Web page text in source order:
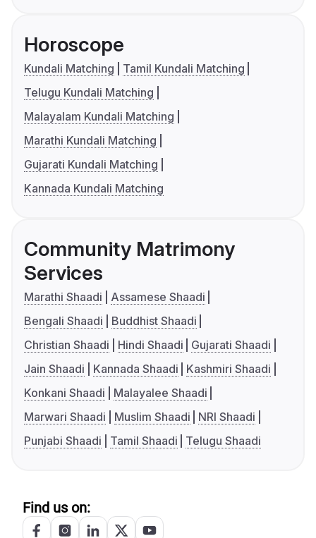
Horoscope
Kundali Matching
Tamil Kundali Matching
Telugu Kundali Matching
Malayalam Kundali Matching
Marathi Kundali Matching
Gujarati Kundali Matching
Kannada Kundali Matching
Community Matrimony
Services
Marathi Shaadi
Assamese Shaadi
Bengali Shaadi
Buddhist Shaadi
Christian Shaadi
Hindi Shaadi
Gujarati Shaadi
Jain Shaadi
Kannada Shaadi
Kashmiri Shaadi
Konkani Shaadi
Malayalee Shaadi
Marwari Shaadi
Muslim Shaadi
NRI Shaadi
Punjabi Shaadi
Tamil Shaadi Telugu Shaadi
Find us on: